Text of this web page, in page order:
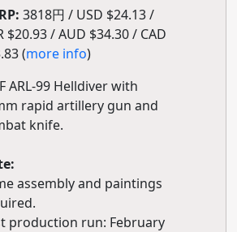
3818円 / USD $24.13 /
$20.93 / AUD $34.30 / CAD
(more info)
ARL-99 Helldiver with
rapid artillery gun and
knife.
assembly and paintings
production run: February